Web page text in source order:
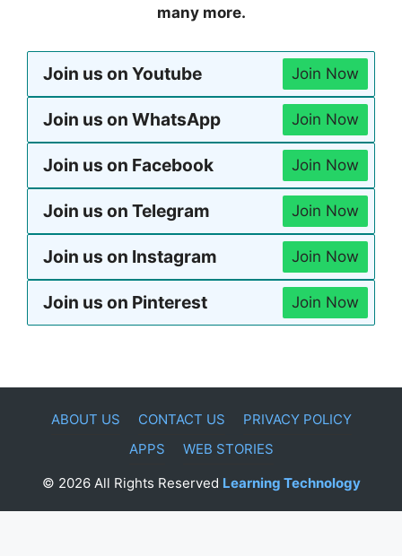
many more.
Join us on Youtube Join Now
Join us on WhatsApp Join Now
Join us on Facebook Join Now
Join us on Telegram Join Now
Join us on Instagram Join Now
Join us on Pinterest Join Now
ABOUT US CONTACT US
PRIVACY POLICY
APPS
WEB STORIES
© 2026 All Rights Reserved Learning Technology